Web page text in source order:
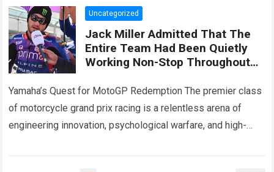
competition. For…Read more
Uncategorized
Jack Miller Admitted That The
Entire Team Had Been Quietly
Working Non-Stop Throughout
Significant Changes To The
YZR-M1
Yamaha’s Quest for MotoGP Redemption The premier class
of motorcycle grand prix racing is a relentless arena of
engineering innovation, psychological warfare, and high-